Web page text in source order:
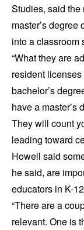
Studies, said
master’s
into a classroom
“What they are
resident
bachelor’s
have a master’s
They will count
leading toward
Howell said
he said, are
educators in K-
“There are a
relevant. One is